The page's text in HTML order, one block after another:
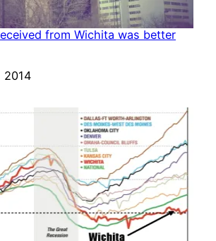
from Wichita was better
2014